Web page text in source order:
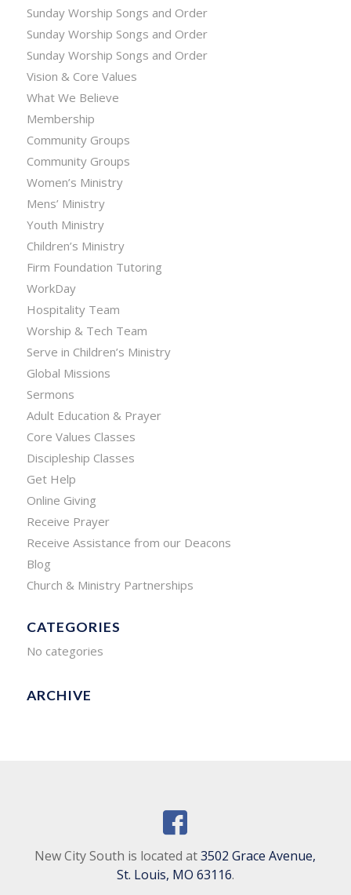
Sunday Worship Songs and Order
Sunday Worship Songs and Order
Sunday Worship Songs and Order
Vision & Core Values
What We Believe
Membership
Community Groups
Community Groups
Women’s Ministry
Mens’ Ministry
Youth Ministry
Children’s Ministry
Firm Foundation Tutoring
WorkDay
Hospitality Team
Worship & Tech Team
Serve in Children’s Ministry
Global Missions
Sermons
Adult Education & Prayer
Core Values Classes
Discipleship Classes
Get Help
Online Giving
Receive Prayer
Receive Assistance from our Deacons
Blog
Church & Ministry Partnerships
CATEGORIES
No categories
ARCHIVE
New City South is located at3502 Grace Avenue,
St. Louis, MO 63116.